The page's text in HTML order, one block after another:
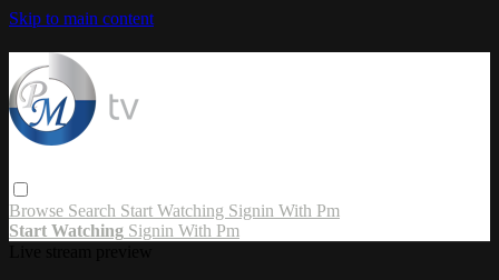
Skip to main content
Browse Search Start Watching Signin With Pm
Start Watching Signin With Pm